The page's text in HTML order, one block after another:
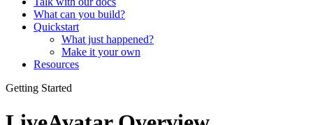
What can you build?
Quickstart
What just happened?
Make it your own
Resources
Getting Started